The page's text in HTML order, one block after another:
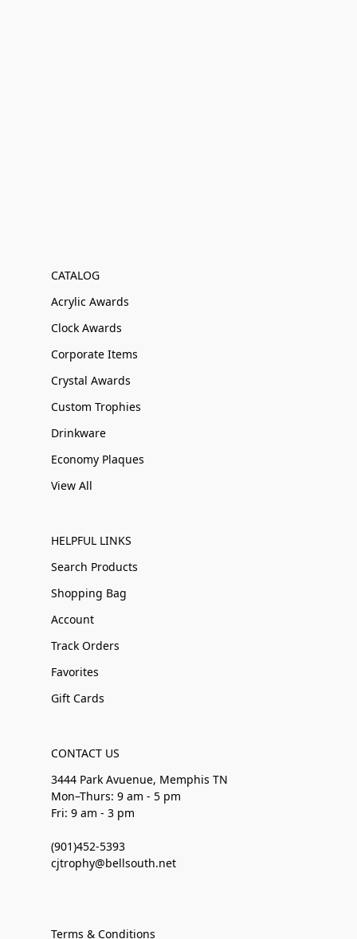
CATALOG
Acrylic Awards
Clock Awards
Corporate Items
Crystal Awards
Custom Trophies
Drinkware
Economy Plaques
View All
HELPFUL LINKS
Search Products
Shopping Bag
Account
Track Orders
Favorites
Gift Cards
CONTACT US
3444 Park Avuenue, Memphis TN
Mon–Thurs: 9 am - 5 pm
Fri: 9 am - 3 pm
(901)452-5393
cjtrophy@bellsouth.net
Terms & Conditions